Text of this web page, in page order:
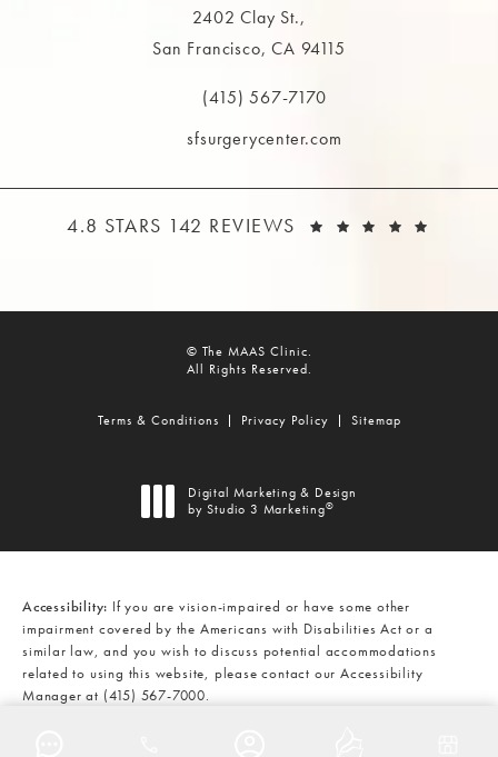
2402 Clay St.,
San Francisco, CA 94115
(opens in a new tab)
Call The MAAS Clinic on the phone at
(415) 567-7170
sfsurgerycenter.com
THE MAAS CLINIC REVIEWS:
4.8 STARS 142 REVIEWS
© The MAAS Clinic.
All Rights Reserved.
Terms & Conditions Privacy Policy Sitemap
Digital Marketing & Design
by Studio 3 Marketing®
Accessibility: If you are vision-impaired or have some other
impairment covered by the Americans with Disabilities Act or a
similar law, and you wish to discuss potential accommodations
related to using this website, please contact our Accessibility
Manager at (415) 567-7000.